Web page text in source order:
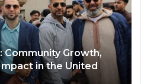
Community Growth,
in the United